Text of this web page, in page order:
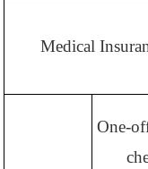
Medical
One-